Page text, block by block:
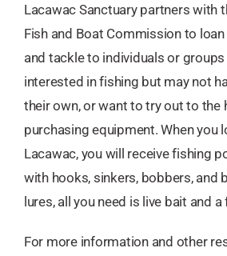
Lacawac Sanctuary partners with
Fish and Boat Commission to
and tackle to individuals or
interested in fishing but may not
their own, or want to try out to the
purchasing equipment. When you
Lacawac, you will receive fishing
with hooks, sinkers, bobbers, and
lures, all you need is live bait and
For more information and other